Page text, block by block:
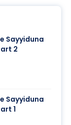
Sayyiduna
2
Sayyiduna
1